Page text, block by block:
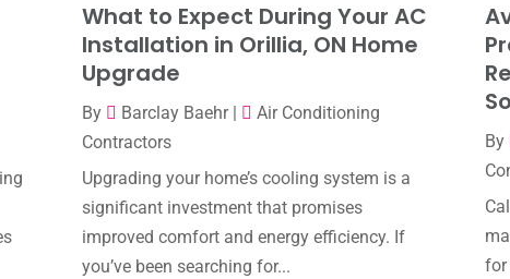
What to Expect During Your AC
Installation in Orillia, ON Home
Upgrade
By Barclay Baehr|
Air Conditioning
Contractors
Upgrading your home’s cooling system is a
significant investment that promises
improved comfort and energy efficiency. If
you’ve been searching for...
By
for